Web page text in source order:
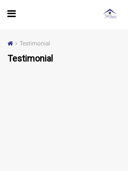
Testimonial
Testimonial